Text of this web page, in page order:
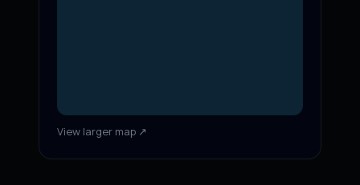
View larger map ↗